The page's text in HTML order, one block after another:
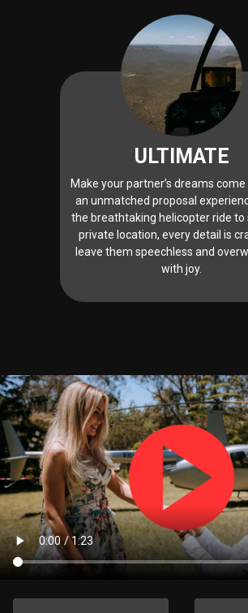
ULTIMATE
Make your partner’s dreams
an unmatched proposal
the breathtaking helicopter ride to
private location, every detail is
leave them speechless and
with joy.